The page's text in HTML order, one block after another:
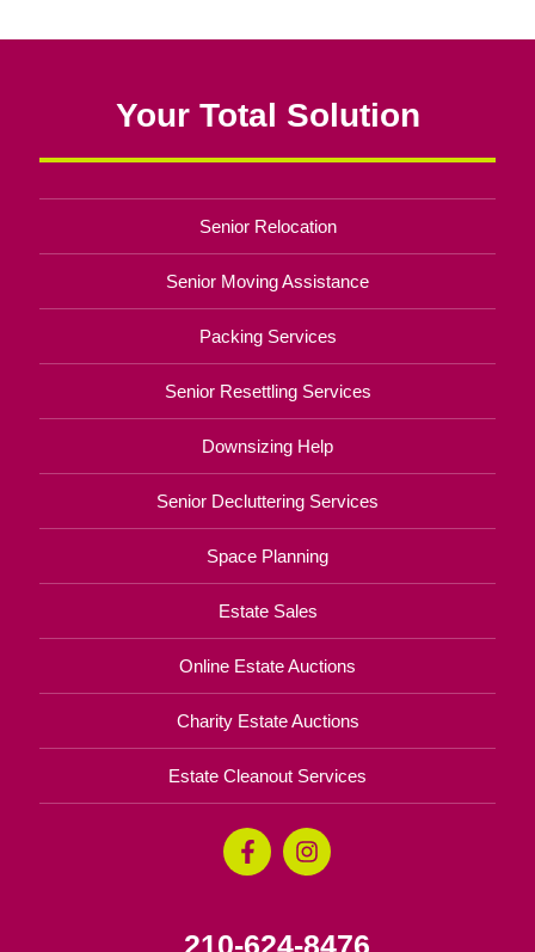
Your Total Solution
Senior Relocation
Senior Moving Assistance
Packing Services
Senior Resettling Services
Downsizing Help
Senior Decluttering Services
Space Planning
Estate Sales
Online Estate Auctions
Charity Estate Auctions
Estate Cleanout Services
210-624-8476